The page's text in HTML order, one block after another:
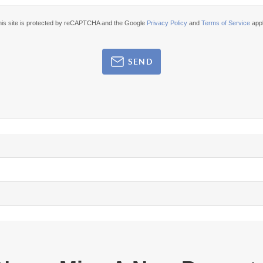
site is protected by reCAPTCHA and the Google Privacy Policy andTerms of Service
SEND